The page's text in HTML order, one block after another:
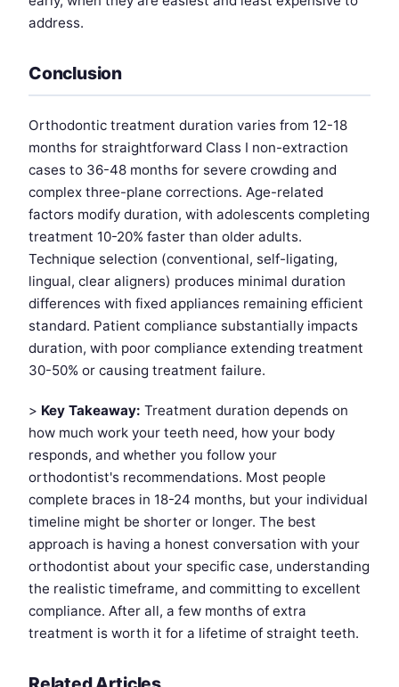
address.
Conclusion
Orthodontic treatment duration varies from 12-18
months for straightforward Class I non-extraction
cases to 36-48 months for severe crowding and
complex three-plane corrections. Age-related
factors modify duration, with adolescents completing
treatment 10-20% faster than older adults.
Technique selection (conventional, self-ligating,
lingual, clear aligners) produces minimal duration
differences with fixed appliances remaining efficient
standard. Patient compliance substantially impacts
duration, with poor compliance extending treatment
30-50% or causing treatment failure.
> Key Takeaway: Treatment duration depends on
how much work your teeth need, how your body
responds, and whether you follow your
orthodontist's recommendations. Most people
complete braces in 18-24 months, but your individual
timeline might be shorter or longer. The best
approach is having a honest conversation with your
orthodontist about your specific case, understanding
the realistic timeframe, and committing to excellent
compliance. After all, a few months of extra
treatment is worth it for a lifetime of straight teeth.